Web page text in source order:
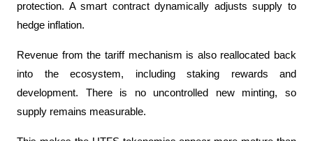
protection. A smart contract dynamically adjusts supply to
hedge inflation.
Revenue from the tariff mechanism is also reallocated back
into the ecosystem, including staking rewards and
development. There is no uncontrolled new minting, so
supply remains measurable.